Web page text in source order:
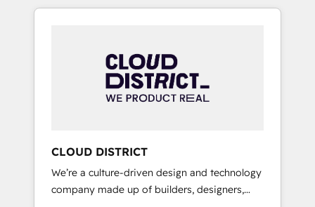
Aliados.ai (AI, marketing & tech global
grow faster, smarter, and with impact.
か？ HubSpotを共通基盤に、AIエージェントを
本のAIネイティブ・エージェンシーです。事業
部・グループ会社・部門が分立する組織で、デ
ータと業務プロセスのサイロ化を、CRMを軸と
ら、GTMの見える化・自動化まで。全Hub統合
運用、データ品質設計、グループ横断のCRM統
合に対応します。 2️⃣ AIエージェント組織構築
CLOUD DISTRICT
We’re a culture-driven design and technology
company made up of builders, designers,